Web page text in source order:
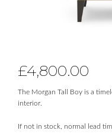
£4,800.00
The Morgan Tall Boy is a
interior.
If not in stock, normal lead